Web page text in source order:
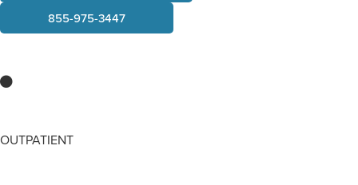
855-975-3447
OUTPATIENT